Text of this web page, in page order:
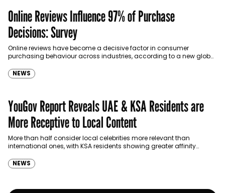
Online Reviews Influence 97% of Purchase
Decisions: Survey
Online reviews have become a decisive factor in consumer
purchasing behaviour across industries, according to a new global
NEWS
YouGov Report Reveals UAE & KSA Residents are
More Receptive to Local Content
More than half consider local celebrities more relevant than
international ones, with KSA residents showing greater affinity
NEWS